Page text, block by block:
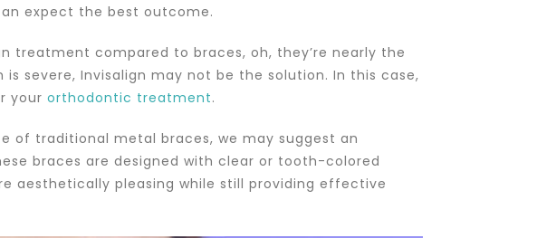
expect the best outcome.
treatment compared to braces, oh, they’re nearly the
severe, Invisalign may not be the solution. In this case,
your orthodontic treatment.
of traditional metal braces, we may suggest an
braces are designed with clear or tooth-colored
aesthetically pleasing while still providing effective